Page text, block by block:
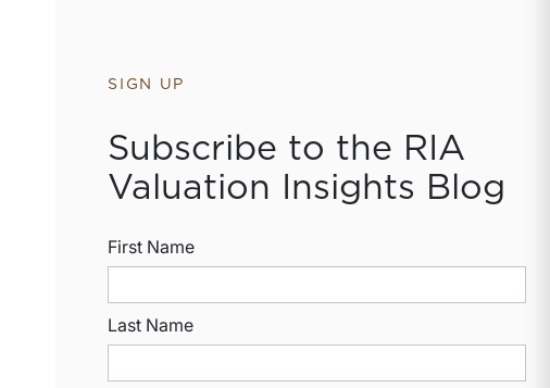
SIGN UP
Subscribe to the RIA
Valuation Insights Blog
First Name
Last Name